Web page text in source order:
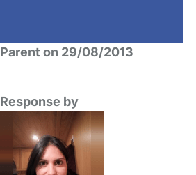
Parent on 29/08/2013
Response by